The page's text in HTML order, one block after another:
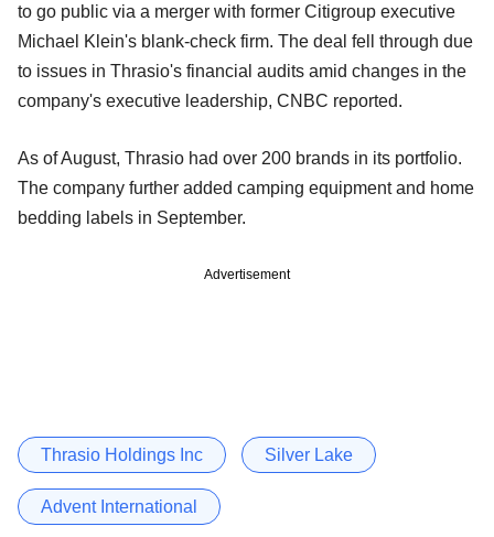
to go public via a merger with former Citigroup executive
Michael Klein's blank-check firm. The deal fell through due
to issues in Thrasio's financial audits amid changes in the
company's executive leadership, CNBC reported.
As of August, Thrasio had over 200 brands in its portfolio.
The company further added camping equipment and home
bedding labels in September.
Advertisement
Thrasio Holdings Inc Silver Lake
Advent International